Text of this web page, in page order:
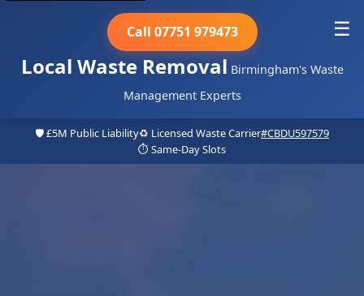
Local Waste Removal Birmingham's Waste
Management Experts
Call 07751 979473 ☰
🛡️ £5M Public Liability♻️ Licensed Waste Carrier#CBDU597579
⏱️ Same-Day Slots